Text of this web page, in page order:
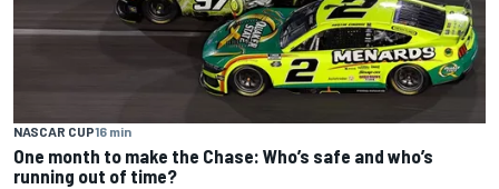
NASCAR CUP16 min
One month to make the Chase: Who’s safe and who’s
running out of time?